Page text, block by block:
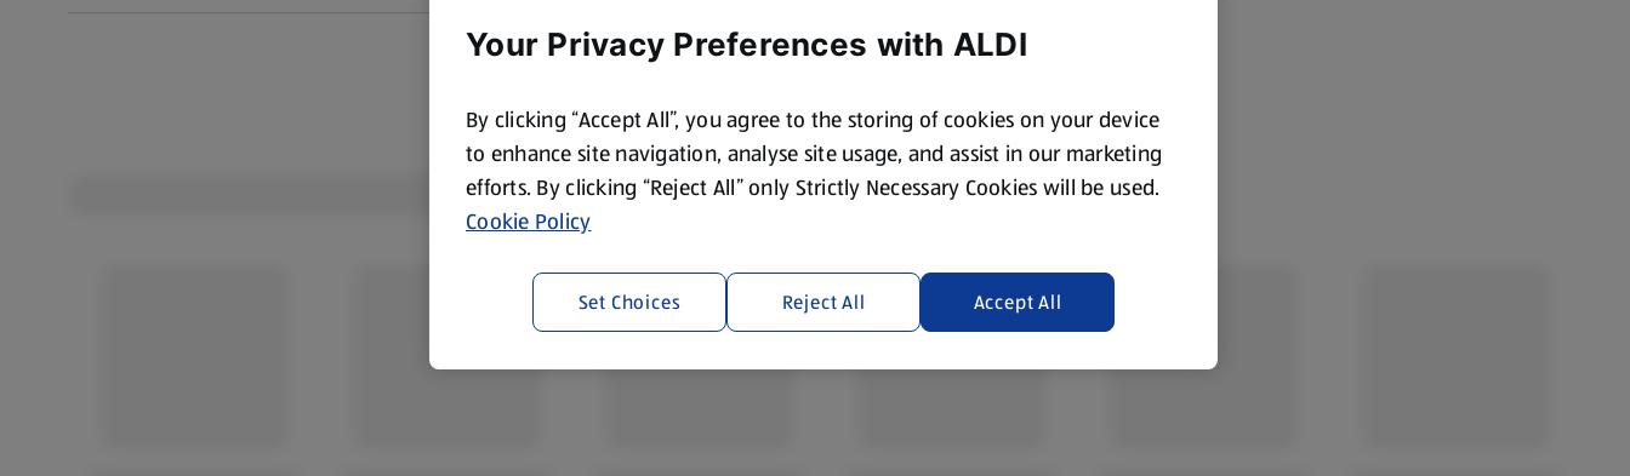
Your Privacy Preferences with ALDI
By clicking “Accept All”, you agree to the storing of cookies on your device
to enhance site navigation, analyse site usage, and assist in our marketing
efforts. By clicking “Reject All” only Strictly Necessary Cookies will be used.
Cookie Policy
Reject All Accept All
Set Choices